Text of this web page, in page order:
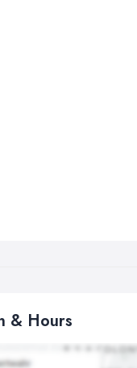
& Hours